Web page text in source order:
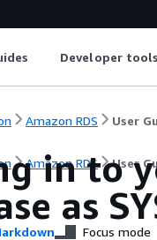
Developer tools
Amazon RDS User
Amazon RDS User
in to
as
Focus mode